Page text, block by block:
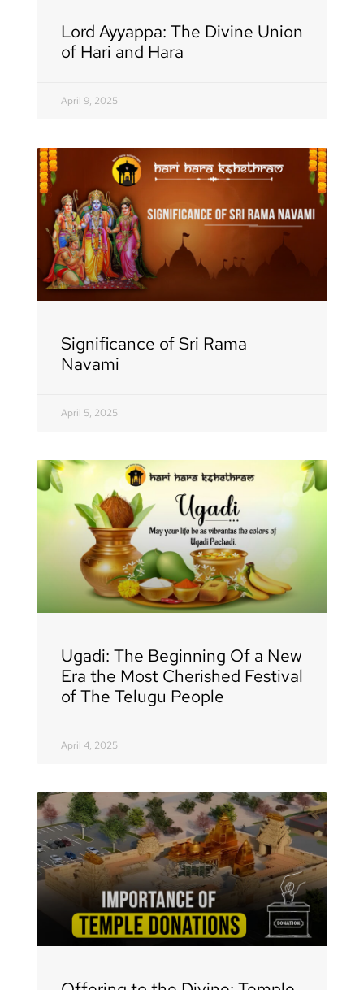
Lord Ayyappa: The Divine Union
of Hari and Hara
April 9, 2025
Significance of Sri Rama
Navami
April 5, 2025
Ugadi: The Beginning Of a New
Era the Most Cherished Festival
of The Telugu People
April 4, 2025